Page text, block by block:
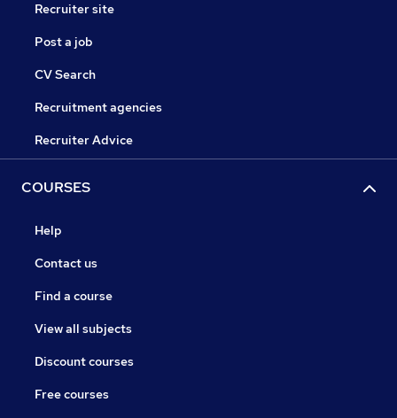
Recruiter site
Post a job
CV Search
Recruitment agencies
Recruiter Advice
COURSES
Help
Contact us
Find a course
View all subjects
Discount courses
Free courses